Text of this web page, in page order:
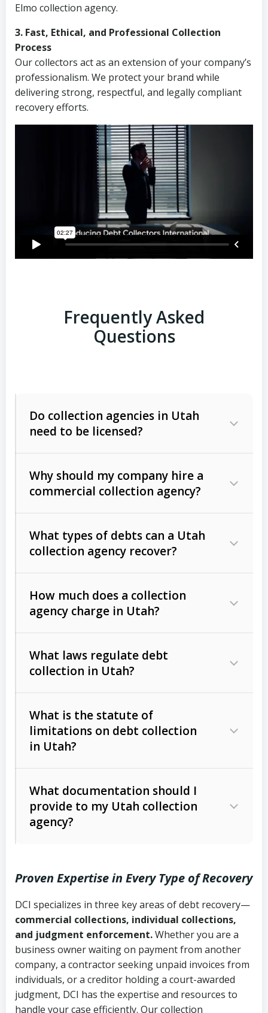
Elmo collection agency.
3. Fast, Ethical, and Professional Collection
Process
Our collectors act as an extension of your company’s
professionalism. We protect your brand while
delivering strong, respectful, and legally compliant
recovery efforts.
Frequently Asked
Questions
Do collection agencies in Utah
need to be licensed?
Why should my company hire a
commercial collection agency?
What types of debts can a Utah
collection agency recover?
Commercial (B2B) debts
unpaid invoices, contracts, lease
Consumer debts, including retail
Act (FDCPA)).
How much does a collection
agency charge in Utah?
The account balance and age
Whether attorney involvement or legal
action is needed
What laws regulate debt
collection in Utah?
licensing and operations
Utah Consumer Sales Practices Act
Uniform Commercial Code (Utah
Code Ann. § 70A-9a-101 et seq.)–
Governs secured transactions and
commercial contracts
Fair Debt Collection Practices Act
(FDCPA, 15 U.S.C. § 1692 et seq.)–
What is the statute of
limitations on debt collection
in Utah?
Written contracts:
Ann. § 78B-2-309)
Ann. § 78B-2-307)
Open accounts (e.g., revolving
credit):4 years (Utah Code Ann. § 78B-
2-307(1)(b))
What documentation should I
provide to my Utah collection
agency?
Copies of contracts, invoices, or
purchase orders
Proof of product delivery or service
completion
Account statements and payment
Proven Expertise in Every Type of Recovery
DCI specializes in three key areas of debt recovery—
commercial collections, individual collections,
and judgment enforcement.Whether you are a
business owner waiting on payment from another
company, a contractor seeking unpaid invoices from
individuals, or a creditor holding a court-awarded
judgment, DCI has the expertise and resources to
handle your case efficiently. Our collection